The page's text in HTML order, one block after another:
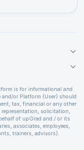
is for informational and
or Platform (User) should
tax, financial or any other
solicitation,
of upGrad and / or its
associates, employees,
trainers, advisors).
and risks associated with